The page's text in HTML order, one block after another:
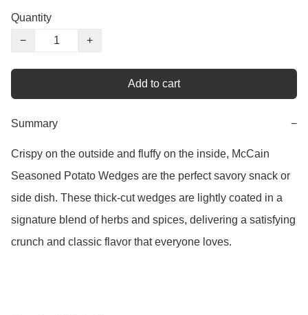
Quantity
−
+
Add to cart
Summary −
Crispy on the outside and fluffy on the inside, McCain
Seasoned Potato Wedges are the perfect savory snack or
side dish. These thick-cut wedges are lightly coated in a
signature blend of herbs and spices, delivering a satisfying
crunch and classic flavor that everyone loves.